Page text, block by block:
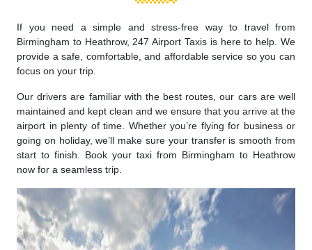
If you need a simple and stress-free way to travel from
Birmingham to Heathrow, 247 Airport Taxis is here to help. We
provide a safe, comfortable, and affordable service so you can
focus on your trip.
Our drivers are familiar with the best routes, our cars are well
maintained and kept clean and we ensure that you arrive at the
airport in plenty of time. Whether you’re flying for business or
going on holiday, we’ll make sure your transfer is smooth from
start to finish. Book your taxi from Birmingham to Heathrow
now for a seamless trip.